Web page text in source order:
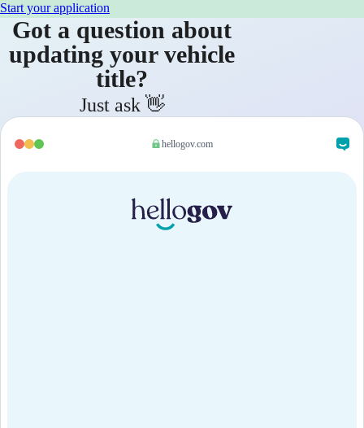
Start your application
Got a question about
updating your vehicle
title?
Just ask 👋
hellogov.com